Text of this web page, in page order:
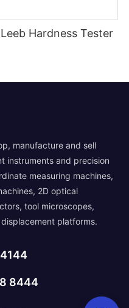
Hardness Tester
manufacture and sell
instruments and precision
measuring machines,
2D optical
tool microscopes,
platforms.
8444